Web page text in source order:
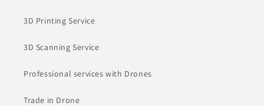
3D Printing Service
3D Scanning Service
Professional services with Drones
Trade in Drone